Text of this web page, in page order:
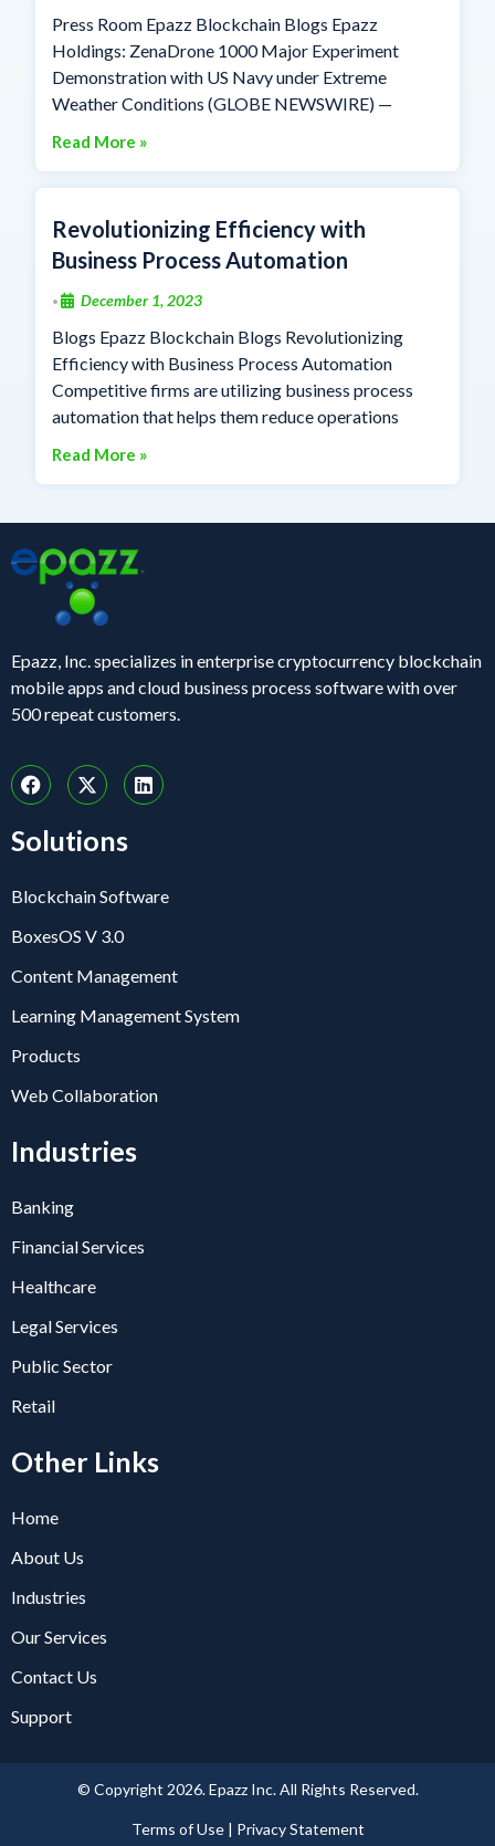
Press Room Epazz Blockchain Blogs Epazz
Holdings: ZenaDrone 1000 Major Experiment
Demonstration with US Navy under Extreme
Weather Conditions (GLOBE NEWSWIRE) —
Read More »
Revolutionizing Efficiency with
Business Process Automation
• December 1, 2023
Blogs Epazz Blockchain Blogs Revolutionizing
Efficiency with Business Process Automation
Competitive firms are utilizing business process
automation that helps them reduce operations
Read More »
Epazz, Inc. specializes in enterprise cryptocurrency blockchain
mobile apps and cloud business process software with over
500 repeat customers.
Solutions
Blockchain Software
BoxesOS V 3.0
Content Management
Learning Management System
Products
Web Collaboration
Industries
Banking
Financial Services
Healthcare
Legal Services
Public Sector
Retail
Other Links
Home
About Us
Industries
Our Services
Contact Us
Support
© Copyright 2026. Epazz Inc. All Rights Reserved.
Terms of Use | Privacy Statement​